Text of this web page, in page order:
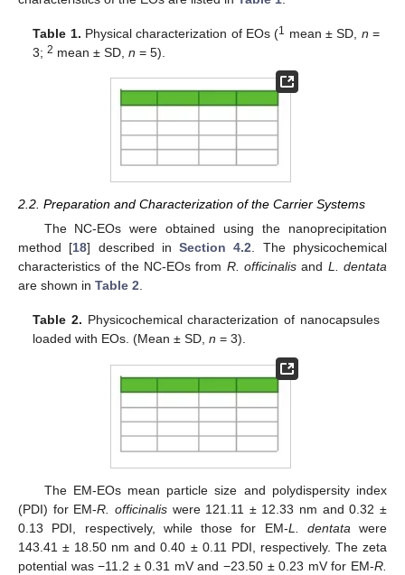
Table 1. Physical characterization of EOs (1 mean ± SD, n =
3;2 mean ± SD,n = 5).
2.2. Preparation and Characterization of the Carrier Systems
The NC-EOs were obtained using the nanoprecipitation
method [18] described inSection 4.2. The physicochemical
characteristics of the NC-EOs from R. officinalis and L. dentata
are shown in Table 2.
Table 2. Physicochemical characterization of nanocapsules
loaded with EOs. (Mean ± SD,n = 3).
The EM-EOs mean particle size and polydispersity index
(PDI) for EM-R. officinaliswere 121.11 ± 12.33 nm and 0.32 ±
0.13 PDI, respectively, while those for EM-L. dentata were
143.41 ± 18.50 nm and 0.40 ± 0.11 PDI, respectively. The zeta
potential was −11.2 ± 0.31 mV and −23.50 ± 0.23 mV for EM-R.